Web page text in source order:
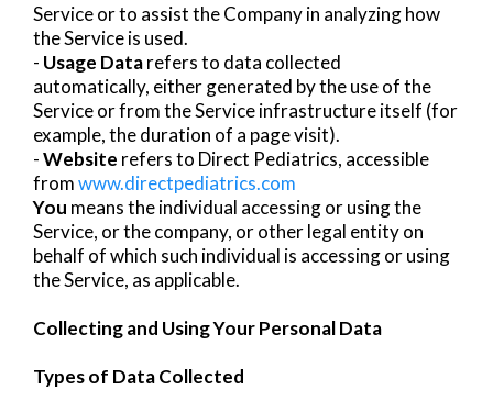
Service or to assist the Company in analyzing how
the Service is used.
- Usage Datarefers to data collected
automatically, either generated by the use of the
Service or from the Service infrastructure itself (for
example, the duration of a page visit).
-Website refers to Direct Pediatrics, accessible
fromwww.directpediatrics.com
You means the individual accessing or using the
Service, or the company, or other legal entity on
behalf of which such individual is accessing or using
the Service, as applicable.
Collecting and Using Your Personal Data
Types of Data Collected